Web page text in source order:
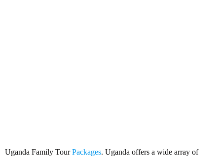
Uganda Family TourPackages. Uganda offers a wide array of